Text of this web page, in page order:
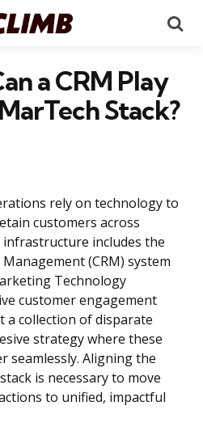
a CRM Play
Stack?
rely on technology to
customers across
includes the
(CRM) system
Technology
customer engagement
a collection of disparate
strategy where these
seamlessly. Aligning the
is necessary to move
to unified, impactful